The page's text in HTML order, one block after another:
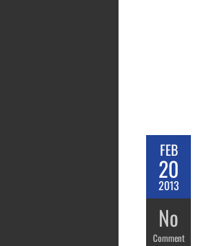
FEB
20
2013
No
Comment